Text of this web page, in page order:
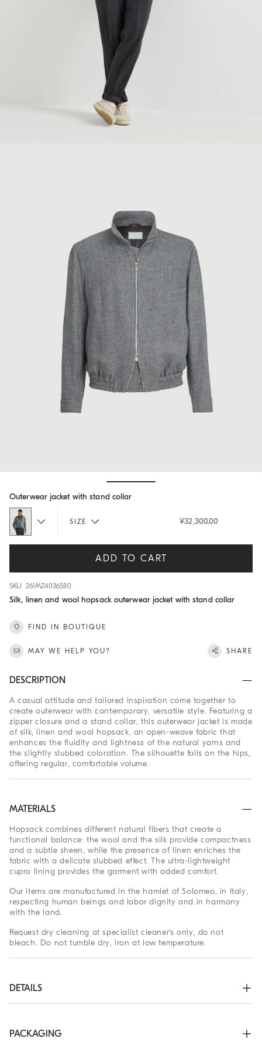
Outerwear jacket with stand collar
SIZE ¥32,300.00
ADD TO CART
SKU: 261MZ4036580
Silk, linen and wool hopsack outerwear jacket with stand collar
FIND IN BOUTIQUE
MAY WE HELP YOU? SHARE
DESCRIPTION
A casual attitude and tailored inspiration come together to
create outerwear with contemporary, versatile style. Featuring a
zipper closure and a stand collar, this outerwear jacket is made
of silk, linen and wool hopsack, an open-weave fabric that
enhances the fluidity and lightness of the natural yarns and
the slightly slubbed coloration. The silhouette falls on the hips,
offering regular, comfortable volume.
MATERIALS
Hopsack combines different natural fibers that create a
functional balance: the wool and the silk provide compactness
and a subtle sheen, while the presence of linen enriches the
fabric with a delicate slubbed effect. The ultra-lightweight
cupro lining provides the garment with added comfort.
Our items are manufactured in the hamlet of Solomeo, in Italy,
respecting human beings and labor dignity and in harmony
with the land.
Request dry cleaning at specialist cleaner's only, do not
bleach. Do not tumble dry, iron at low temperature.
DETAILS
Snaps at cuffs
Hand pockets with snap
PACKAGING